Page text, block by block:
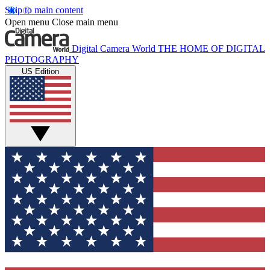
Skip to main content
Open menu Close main menu
Digital Camera World THE HOME OF DIGITAL
PHOTOGRAPHY
US Edition